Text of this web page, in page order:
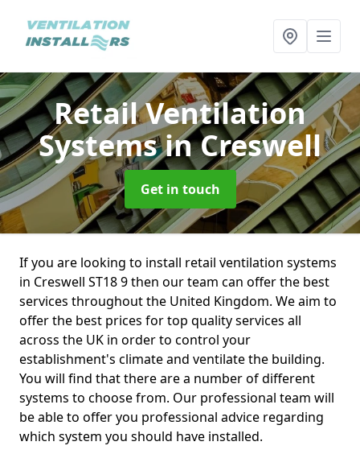
Retail Ventilation
Systemsin Creswell
Get in touch
If you are looking to install retail ventilation systems
in Creswell ST18 9 then our team can offer the best
services throughout the United Kingdom. We aim to
offer the best prices for top quality services all
across the UK in order to control your
establishment's climate and ventilate the building.
You will find that there are a number of different
systems to choose from. Our professional team will
be able to offer you professional advice regarding
which system you should have installed.